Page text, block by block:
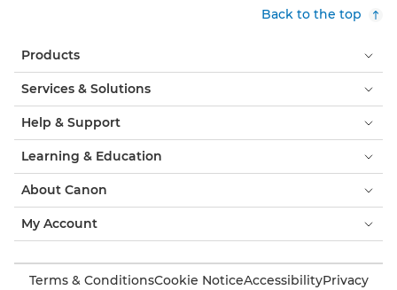
Back to the top
Products
Services & Solutions
Help & Support
Learning & Education
About Canon
My Account
Terms & ConditionsCookie NoticeAccessibilityPrivacy